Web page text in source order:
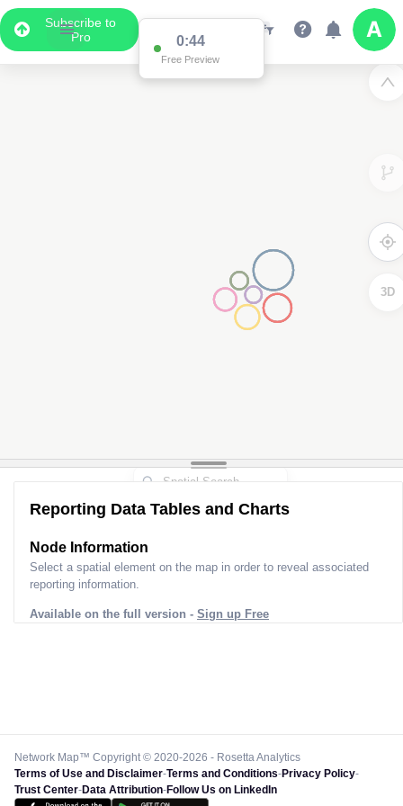
Subscribe to
Pro
0:44
Free Preview
3D
Reporting Data Tables and Charts
Node Information
Select a spatial element on the map in order to reveal associated
reporting information.
Available on the full version - Sign up Free
Network Map™ Copyright © 2020-2026 - Rosetta Analytics
Terms of Use and Disclaimer-Terms and Conditions-Privacy Policy-
Trust Center-Data Attribution-Follow Us on LinkedIn